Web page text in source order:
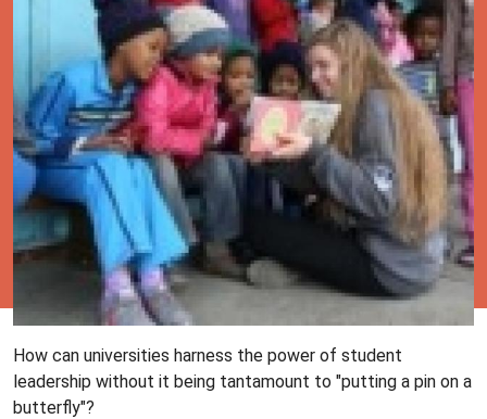
How can universities harness the power of student
leadership without it being tantamount to "putting a pin on a
butterfly"?